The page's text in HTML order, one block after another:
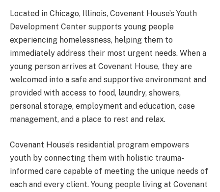
Located in Chicago, Illinois, Covenant House’s Youth
Development Center supports young people
experiencing homelessness, helping them to
immediately address their most urgent needs. When a
young person arrives at Covenant House, they are
welcomed into a safe and supportive environment and
provided with access to food, laundry, showers,
personal storage, employment and education, case
management, and a place to rest and relax.
Covenant House’s residential program empowers
youth by connecting them with holistic trauma-
informed care capable of meeting the unique needs of
each and every client. Young people living at Covenant